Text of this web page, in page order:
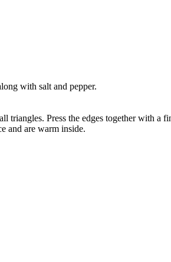
with salt and pepper.
triangles. Press the edges together with a
and are warm inside.